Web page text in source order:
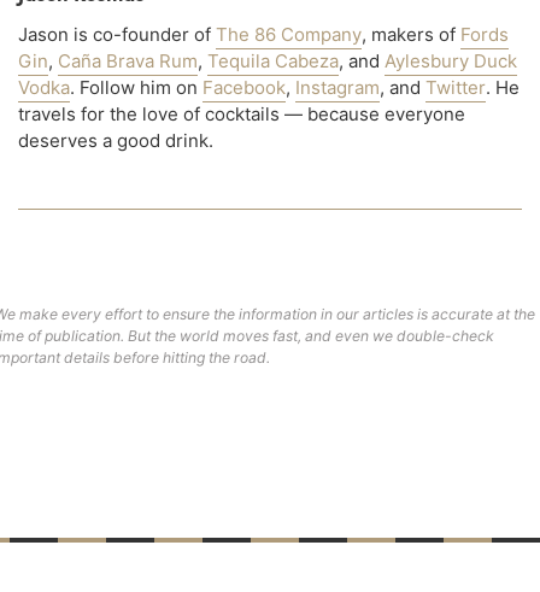
Jason is co-founder of The 86 Company, makers of Fords
Gin, Caña Brava Rum, Tequila Cabeza, and Aylesbury Duck
Vodka. Follow him on Facebook, Instagram, and Twitter. He
travels for the love of cocktails — because everyone
deserves a good drink.
make every effort to ensure the information in our articles is accurate at the
of publication. But the world moves fast, and even we double-check
details before hitting the road.